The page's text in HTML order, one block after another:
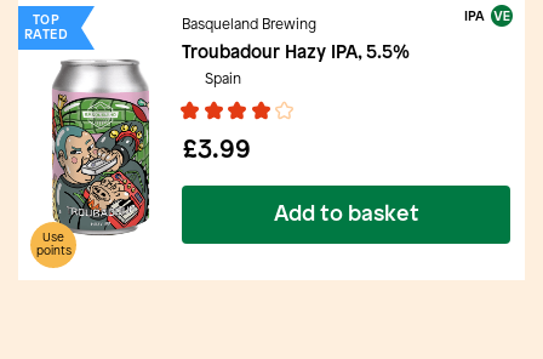
TOP
RATED
Use
points
IPA
Add to basket
Basqueland Brewing
Troubadour Hazy IPA, 5.5%
Spain
£3.99